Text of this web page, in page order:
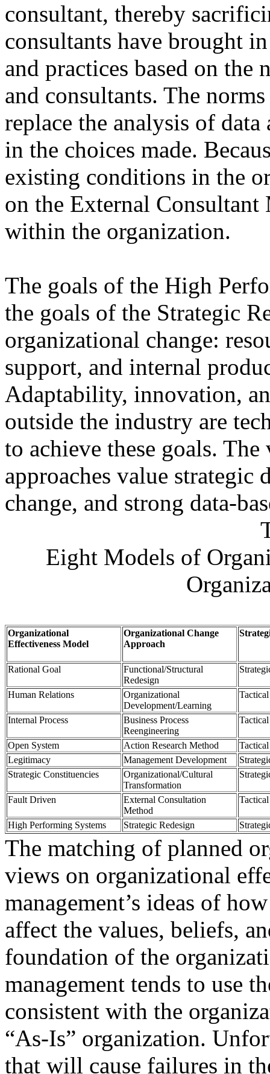
consultant, thereby
consultants have brought
and practices based on the
and consultants. The
replace the analysis of
in the choices made.
existing conditions in the
on the External
within the organization.
The goals of the High
the goals of the Strategic
organizational change:
support, and internal
Adaptability, innovation,
outside the industry are
to achieve these goals.
approaches value
change, and strong data-
Eight Models of
Organizational
Effectiveness Model
Organizational Change
Approach
Rational Goal
Functional/Structural
Redesign
Human Relations
Organizational
Development/Learning
Tactical
Internal Process
Business Process
Reengineering
Tactical
Open System Action Research Method
Tactical
Legitimacy
Management Development
Strategic Constituencies
Organizational/Cultural
Transformation
Fault Driven
External Consultation
Method
Tactical
High Performing Systems Strategic Redesign
The matching of planned
views on organizational
management’s ideas of
affect the values, beliefs,
foundation of the
management tends to use
consistent with the
“As-Is” organization.
that will cause failures in